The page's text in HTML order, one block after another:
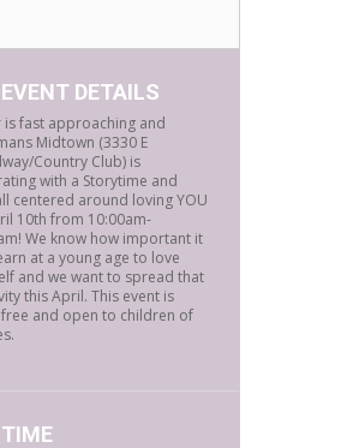
EVENT DETAILS
is fast approaching and
Midtown (3330 E
Country Club) is
with a Storytime and
centered around loving YOU
10th from 10:00am-
We know how important it
at a young age to love
and we want to spread that
this April. This event is
free and open to children of
TIME